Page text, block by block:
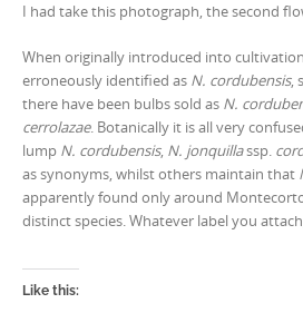
I had take this photograph, the second
When originally introduced into
erroneously identified as N. cordubensis,
there have been bulbs sold as N.
cerrolazae. Botanically it is all very
lump N. cordubensis, N. jonquillassp.
as synonyms, whilst others maintain that
apparently found only around
distinct species. Whatever label you
Like this: